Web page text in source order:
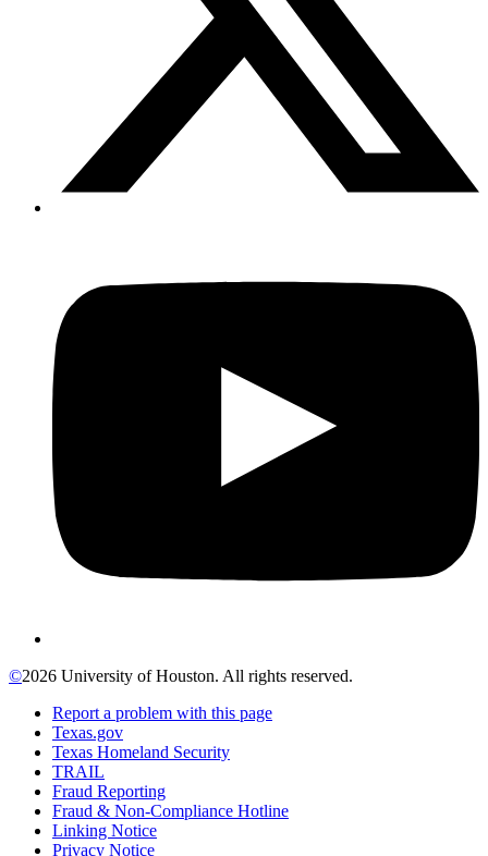
©2026 University of Houston. All rights reserved.
Report a problem with this page
Texas.gov
Texas Homeland Security
TRAIL
Fraud Reporting
Fraud & Non-Compliance Hotline
Linking Notice
Privacy Notice